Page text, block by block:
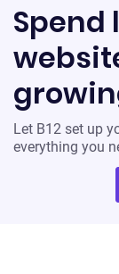
Spend
Let B12 set up
everything you